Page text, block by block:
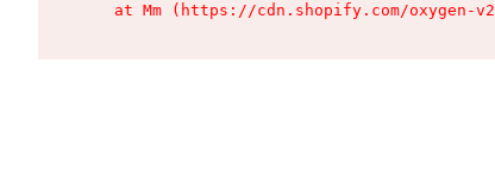
at Mm (https://cdn.shopify.com/oxygen-